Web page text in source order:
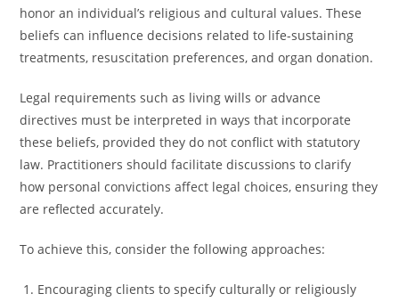
honor an individual’s religious and cultural values. These
beliefs can influence decisions related to life-sustaining
treatments, resuscitation preferences, and organ donation.
Legal requirements such as living wills or advance
directives must be interpreted in ways that incorporate
these beliefs, provided they do not conflict with statutory
law. Practitioners should facilitate discussions to clarify
how personal convictions affect legal choices, ensuring they
are reflected accurately.
To achieve this, consider the following approaches:
Encouraging clients to specify culturally or religiously